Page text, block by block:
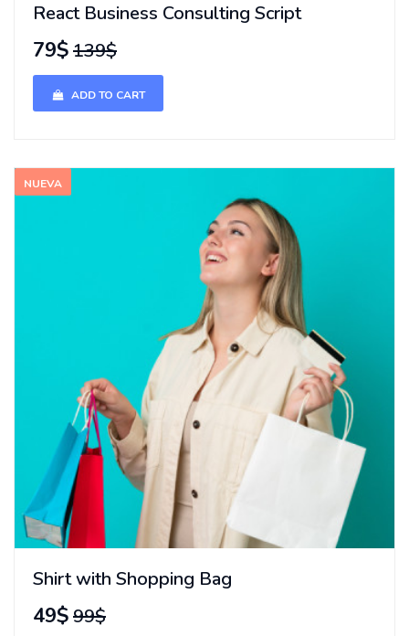
React Business Consulting Script
79$139$
ADD TO CART
NUEVA
Shirt with Shopping Bag
49$99$